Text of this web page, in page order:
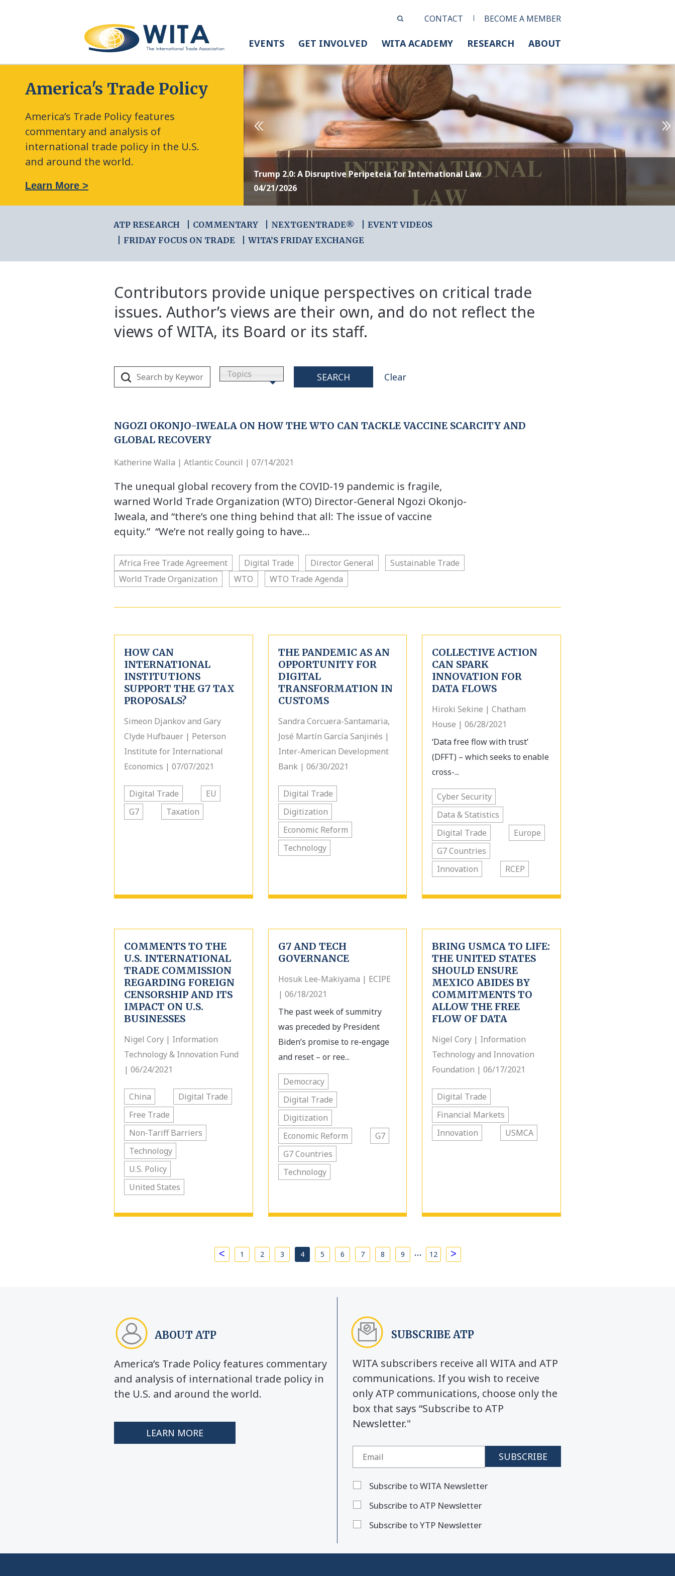
CONTACT BECOME A MEMBER
EVENTS GET INVOLVED WITA ACADEMY RESEARCH ABOUT
America's Trade Policy
America’s Trade Policy features
commentary and analysis of
international trade policy in the U.S.
and around the world.
Learn More >
Trump 2.0: A Disruptive Peripeteia for International Law
04/21/2026
ATP RESEARCH COMMENTARY NEXTGENTRADE®
EVENT VIDEOS
FRIDAY FOCUS ON TRADE
WITA’S FRIDAY EXCHANGE
Contributors provide unique perspectives on critical trade
issues. Author’s views are their own, and do not reflect the
views of WITA, its Board or its staff.
Topics SEARCH Clear
NGOZI OKONJO-IWEALA ON HOW THE WTO CAN TACKLE VACCINE SCARCITY AND
GLOBAL RECOVERY
Katherine Walla | Atlantic Council | 07/14/2021
The unequal global recovery from the COVID-19 pandemic is fragile,
warned World Trade Organization (WTO) Director-General Ngozi Okonjo-
Iweala, and “there’s one thing behind that all: The issue of vaccine
equity.” “We’re not really going to have…
Africa Free Trade Agreement Digital Trade Director General
Sustainable Trade
World Trade Organization
WTO WTO Trade Agenda
HOW CAN
INTERNATIONAL
INSTITUTIONS
SUPPORT THE G7 TAX
PROPOSALS?
Simeon Djankov and Gary
Clyde Hufbauer | Peterson
Institute for International
Economics | 07/07/2021
Digital Trade
EU
G7
Taxation
THE PANDEMIC AS AN
OPPORTUNITY FOR
DIGITAL
TRANSFORMATION IN
CUSTOMS
Sandra Corcuera-Santamaria,
José Martín García Sanjinés |
Inter-American Development
Bank | 06/30/2021
Digital Trade
Digitization
Economic Reform
Technology
COLLECTIVE ACTION
CAN SPARK
INNOVATION FOR
DATA FLOWS
Hiroki Sekine | Chatham
House | 06/28/2021
‘Data free flow with trust’
(DFFT) – which seeks to enable
cross-...
Cyber Security
Data & Statistics
Digital Trade
Europe
G7 Countries
Innovation
RCEP
COMMENTS TO THE
U.S. INTERNATIONAL
TRADE COMMISSION
REGARDING FOREIGN
CENSORSHIP AND ITS
IMPACT ON U.S.
BUSINESSES
Nigel Cory | Information
Technology & Innovation Fund
| 06/24/2021
China
Digital Trade
Free Trade
Non-Tariff Barriers
Technology
U.S. Policy
United States
G7 AND TECH
GOVERNANCE
Hosuk Lee-Makiyama | ECIPE
| 06/18/2021
The past week of summitry
was preceded by President
Biden’s promise to re-engage
and reset – or ree...
Democracy
Digital Trade
Digitization
Economic Reform
G7
G7 Countries
Technology
BRING USMCA TO LIFE:
THE UNITED STATES
SHOULD ENSURE
MEXICO ABIDES BY
COMMITMENTS TO
ALLOW THE FREE
FLOW OF DATA
Nigel Cory | Information
Technology and Innovation
Foundation | 06/17/2021
Digital Trade
Financial Markets
Innovation
USMCA
< 1 2 3 4 5 6 7 8 9 … 12 >
ABOUT ATP
America’s Trade Policy features commentary
and analysis of international trade policy in
the U.S. and around the world.
LEARN MORE
SUBSCRIBE ATP
WITA subscribers receive all WITA and ATP
communications. If you wish to receive
only ATP communications, choose only the
box that says “Subscribe to ATP
Newsletter."
Subscribe to WITA Newsletter
Subscribe to ATP Newsletter
Subscribe to YTP Newsletter